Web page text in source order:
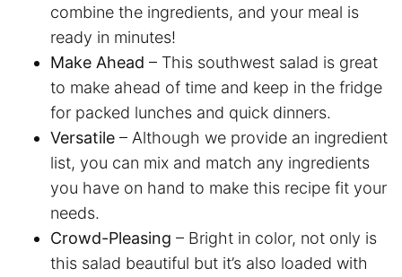
combine the ingredients, and your meal is
ready in minutes!
Make Ahead – This southwest salad is great
to make ahead of time and keep in the fridge
for packed lunches and quick dinners.
Versatile – Although we provide an ingredient
list, you can mix and match any ingredients
you have on hand to make this recipe fit your
needs.
Crowd-Pleasing – Bright in color, not only is
this salad beautiful but it’s also loaded with